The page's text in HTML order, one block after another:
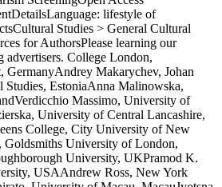
lifestyle of
Studies > General Cultural
for AuthorsPlease learning our
advertisers. College London,
Makarychev, Johan
Studies, EstoniaAnna Malinowska,
Massimo, University of
University of Central Lancashire,
College, City University of New
University of London,
University, UKPramod K.
USAAndrew Ross, New York